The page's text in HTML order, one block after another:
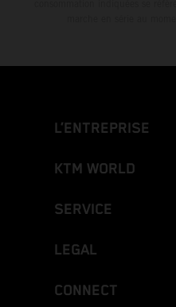
L’ENTREPRISE
KTM WORLD
SERVICE
LEGAL
CONNECT